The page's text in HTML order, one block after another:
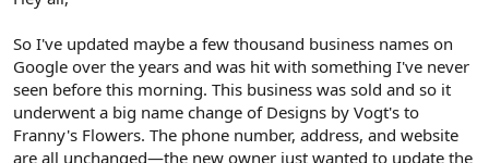
So I've updated maybe a few thousand business names on
Google over the years and was hit with something I've never
seen before this morning. This business was sold and so it
underwent a big name change of Designs by Vogt's to
Franny's Flowers. The phone number, address, and website
are all unchanged—the new owner just wanted to update the